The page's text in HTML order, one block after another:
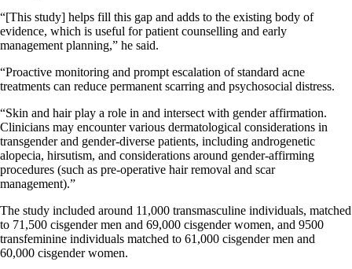
“[This study] helps fill this gap and adds to the existing body of
evidence, which is useful for patient counselling and early
management planning,” he said.
“Proactive monitoring and prompt escalation of standard acne
treatments can reduce permanent scarring and psychosocial distress.
“Skin and hair play a role in and intersect with gender affirmation.
Clinicians may encounter various dermatological considerations in
transgender and gender-diverse patients, including androgenetic
alopecia, hirsutism, and considerations around gender-affirming
procedures (such as pre-operative hair removal and scar
management).”
The study included around 11,000 transmasculine individuals, matched
to 71,500 cisgender men and 69,000 cisgender women, and 9500
transfeminine individuals matched to 61,000 cisgender men and
60,000 cisgender women.